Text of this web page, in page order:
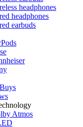
headphones
headphones
earbuds
Atmos